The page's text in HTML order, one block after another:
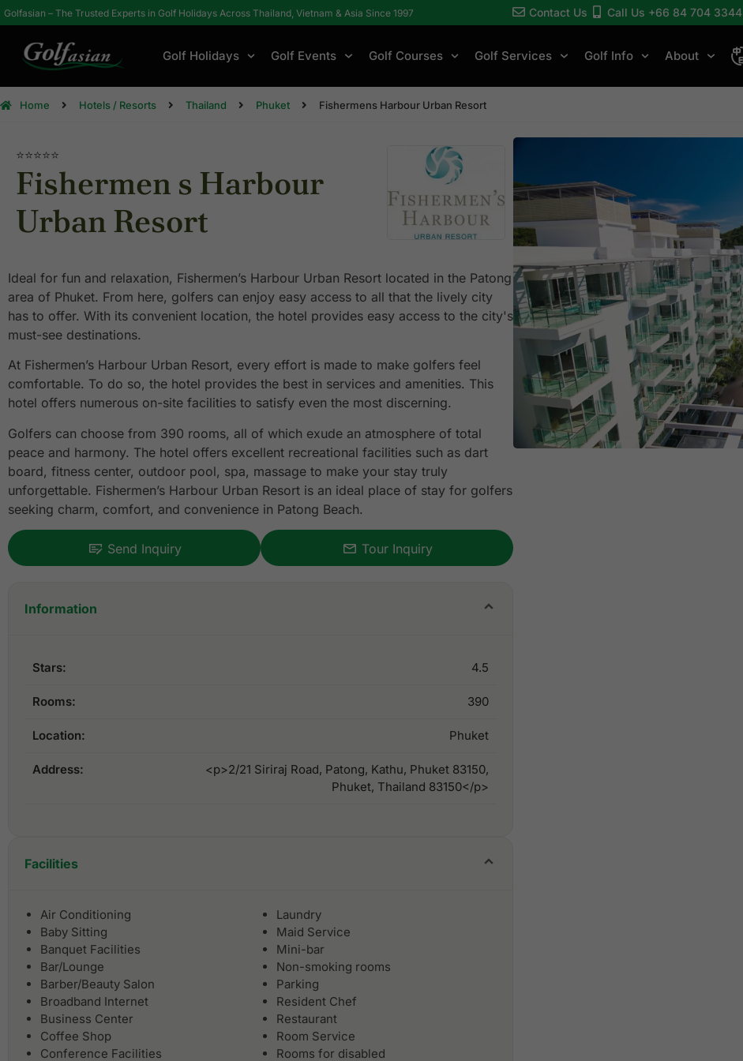
Golfasian – The Trusted Experts in Golf Holidays Across Thailand, Vietnam & Asia Since 1997 Contact Us Call Us +66 84 704 3344
Golf Holidays Golf Events Golf Courses Golf Services Golf Info About
Home Hotels / Resorts Thailand Phuket Fishermens Harbour Urban Resort
⭐⭐⭐⭐⭐
Fishermen s Harbour
Urban Resort
Ideal for fun and relaxation, Fishermen’s Harbour Urban Resort located in the Patong
area of Phuket. From here, golfers can enjoy easy access to all that the lively city
has to offer. With its convenient location, the hotel provides easy access to the city's
must-see destinations.
At Fishermen’s Harbour Urban Resort, every effort is made to make golfers feel
comfortable. To do so, the hotel provides the best in services and amenities. This
hotel offers numerous on-site facilities to satisfy even the most discerning.
Golfers can choose from 390 rooms, all of which exude an atmosphere of total
peace and harmony. The hotel offers excellent recreational facilities such as dart
board, fitness center, outdoor pool, spa, massage to make your stay truly
unforgettable. Fishermen’s Harbour Urban Resort is an ideal place of stay for golfers
seeking charm, comfort, and convenience in Patong Beach.
Send Inquiry Tour Inquiry
Information
Stars: 4.5
Rooms: 390
Location: Phuket
Address:
<p>2/21 Siriraj Road, Patong, Kathu, Phuket 83150,
Phuket, Thailand 83150</p>
Facilities
Air Conditioning
Baby Sitting
Banquet Facilities
Bar/Lounge
Barber/Beauty Salon
Broadband Internet
Business Center
Coffee Shop
Conference Facilities
Laundry
Maid Service
Mini-bar
Non-smoking rooms
Parking
Resident Chef
Restaurant
Room Service
Rooms for disabled